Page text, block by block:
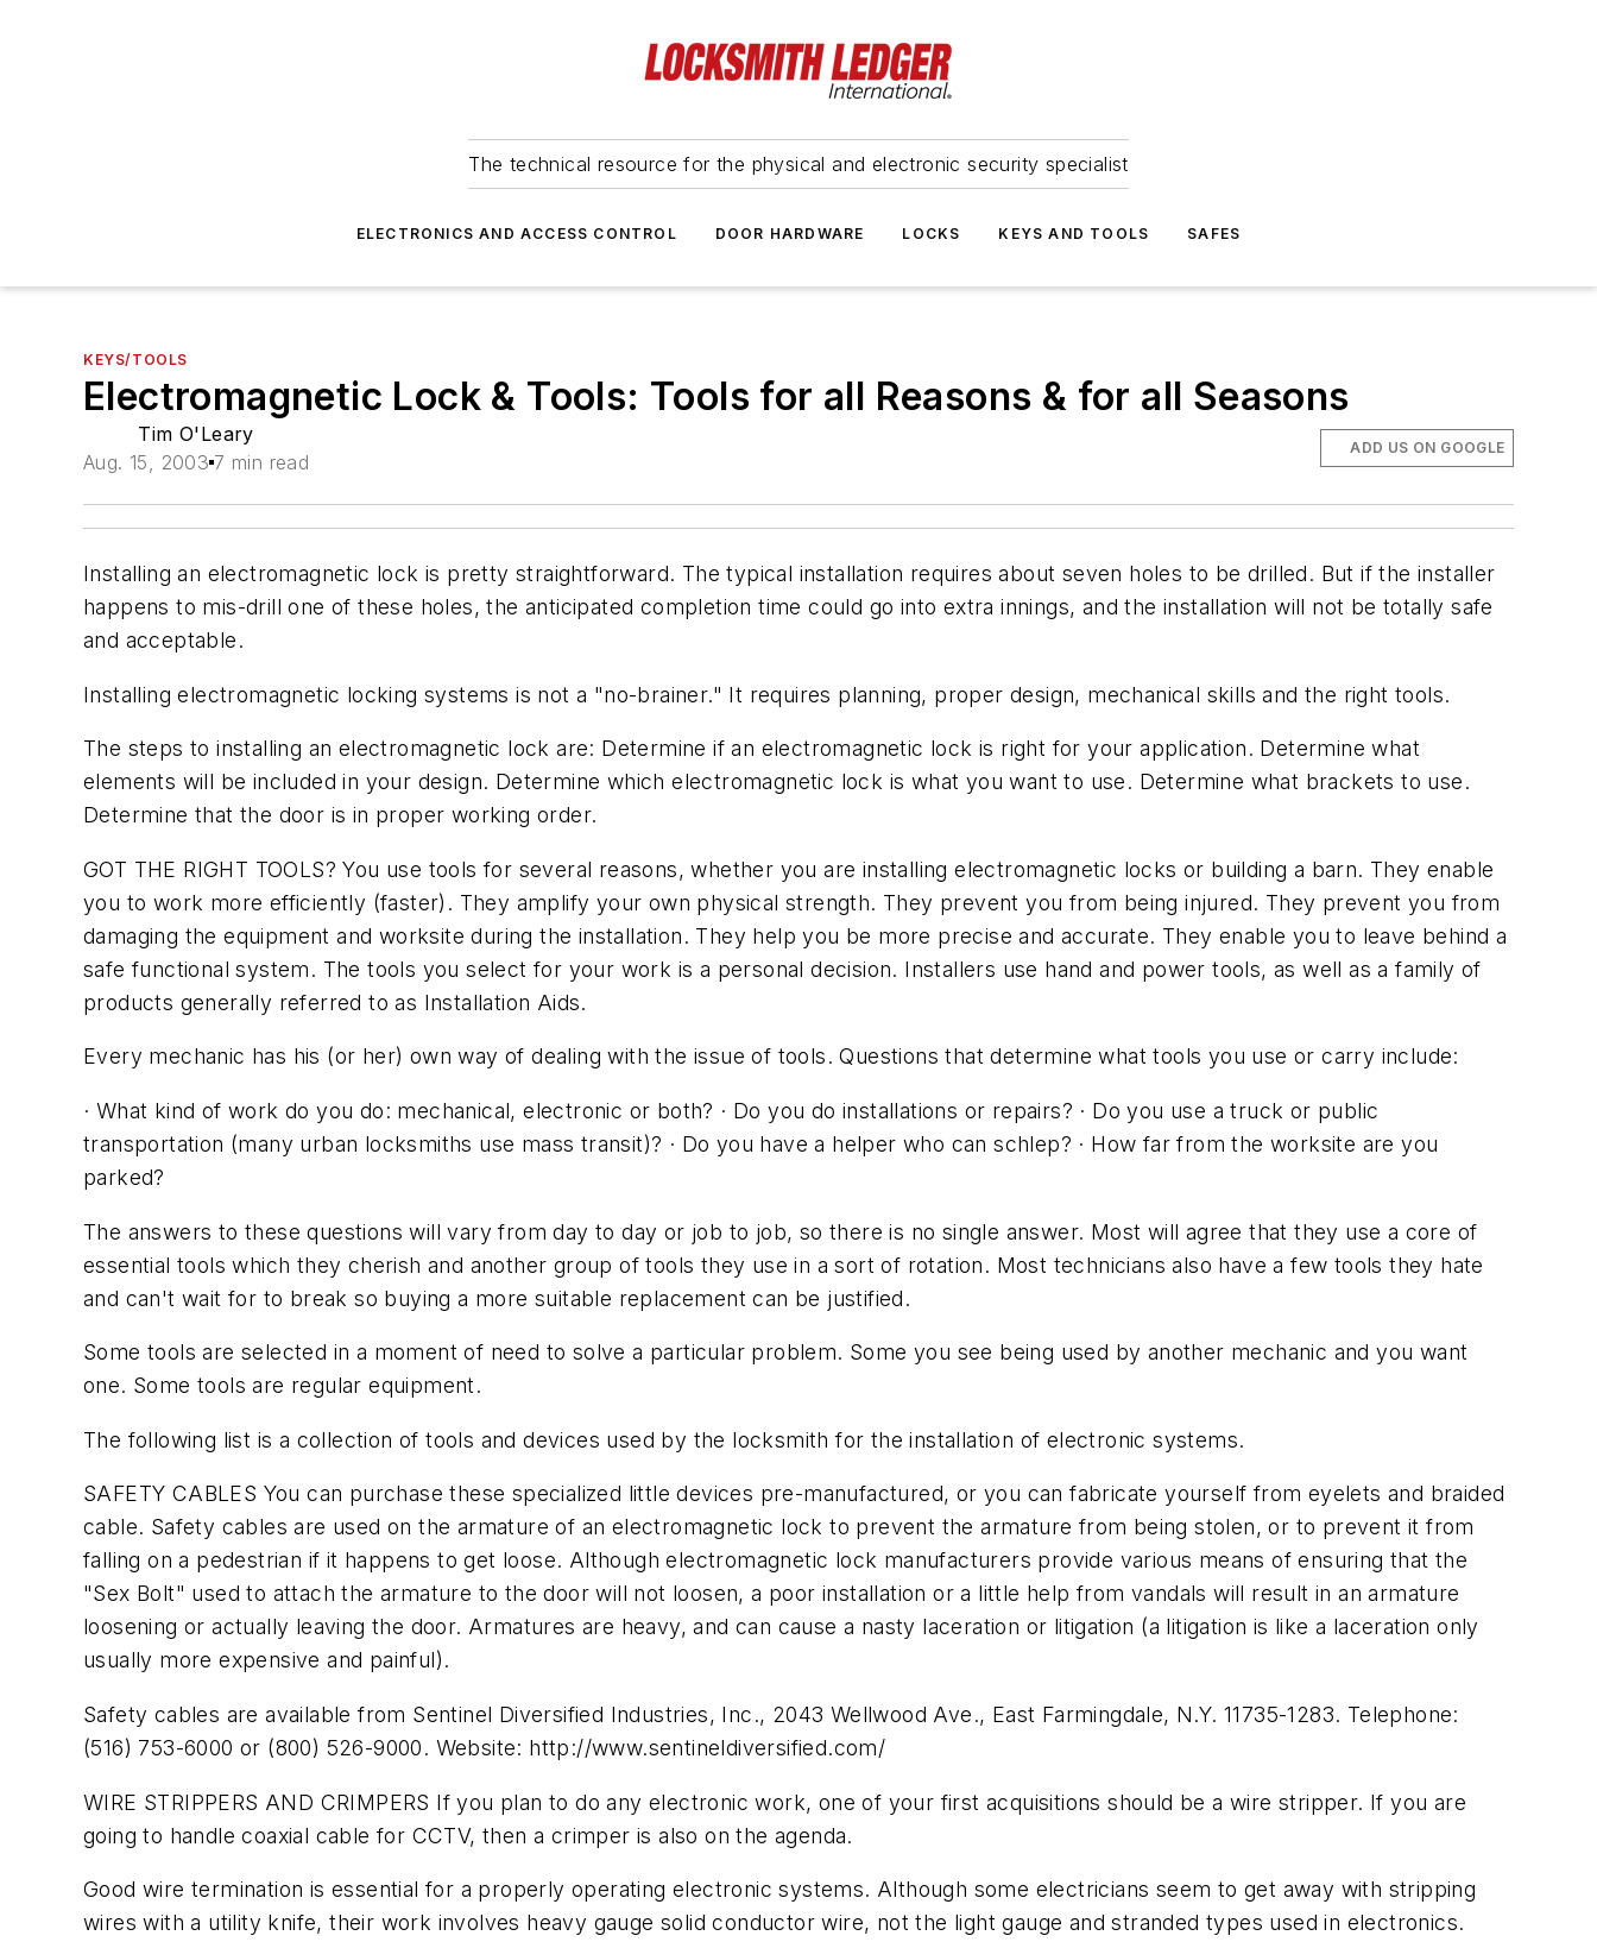
The technical resource for the physical and electronic security specialist
ELECTRONICS AND ACCESS CONTROL DOOR HARDWARE LOCKS KEYS AND TOOLS SAFES
KEYS/TOOLS
Electromagnetic Lock & Tools: Tools for all Reasons & for all Seasons
Tim O'Leary
Aug. 15, 2003 7 min read
ADD US ON GOOGLE
Installing an electromagnetic lock is pretty straightforward. The typical installation requires about seven holes to be drilled. But if the installer
happens to mis-drill one of these holes, the anticipated completion time could go into extra innings, and the installation will not be totally safe
and acceptable.
Installing electromagnetic locking systems is not a "no-brainer." It requires planning, proper design, mechanical skills and the right tools.
The steps to installing an electromagnetic lock are: Determine if an electromagnetic lock is right for your application. Determine what
elements will be included in your design. Determine which electromagnetic lock is what you want to use. Determine what brackets to use.
Determine that the door is in proper working order.
GOT THE RIGHT TOOLS? You use tools for several reasons, whether you are installing electromagnetic locks or building a barn. They enable
you to work more efficiently (faster). They amplify your own physical strength. They prevent you from being injured. They prevent you from
damaging the equipment and worksite during the installation. They help you be more precise and accurate. They enable you to leave behind a
safe functional system. The tools you select for your work is a personal decision. Installers use hand and power tools, as well as a family of
products generally referred to as Installation Aids.
Every mechanic has his (or her) own way of dealing with the issue of tools. Questions that determine what tools you use or carry include:
· What kind of work do you do: mechanical, electronic or both? · Do you do installations or repairs? · Do you use a truck or public
transportation (many urban locksmiths use mass transit)? · Do you have a helper who can schlep? · How far from the worksite are you
parked?
The answers to these questions will vary from day to day or job to job, so there is no single answer. Most will agree that they use a core of
essential tools which they cherish and another group of tools they use in a sort of rotation. Most technicians also have a few tools they hate
and can't wait for to break so buying a more suitable replacement can be justified.
Some tools are selected in a moment of need to solve a particular problem. Some you see being used by another mechanic and you want
one. Some tools are regular equipment.
The following list is a collection of tools and devices used by the locksmith for the installation of electronic systems.
SAFETY CABLES You can purchase these specialized little devices pre-manufactured, or you can fabricate yourself from eyelets and braided
cable. Safety cables are used on the armature of an electromagnetic lock to prevent the armature from being stolen, or to prevent it from
falling on a pedestrian if it happens to get loose. Although electromagnetic lock manufacturers provide various means of ensuring that the
"Sex Bolt" used to attach the armature to the door will not loosen, a poor installation or a little help from vandals will result in an armature
loosening or actually leaving the door. Armatures are heavy, and can cause a nasty laceration or litigation (a litigation is like a laceration only
usually more expensive and painful).
Safety cables are available from Sentinel Diversified Industries, Inc., 2043 Wellwood Ave., East Farmingdale, N.Y. 11735-1283. Telephone:
(516) 753-6000 or (800) 526-9000. Website: http://www.sentineldiversified.com/
WIRE STRIPPERS AND CRIMPERS If you plan to do any electronic work, one of your first acquisitions should be a wire stripper. If you are
going to handle coaxial cable for CCTV, then a crimper is also on the agenda.
Good wire termination is essential for a properly operating electronic systems. Although some electricians seem to get away with stripping
wires with a utility knife, their work involves heavy gauge solid conductor wire, not the light gauge and stranded types used in electronics.